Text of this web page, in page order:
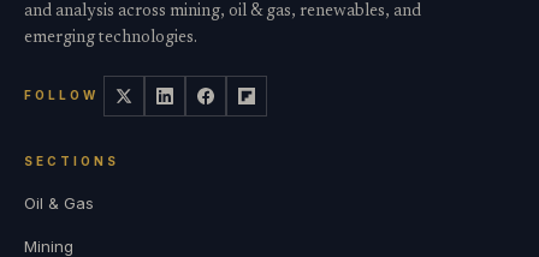
and analysis across mining, oil & gas, renewables, and
emerging technologies.
FOLLOW
SECTIONS
Oil & Gas
Mining